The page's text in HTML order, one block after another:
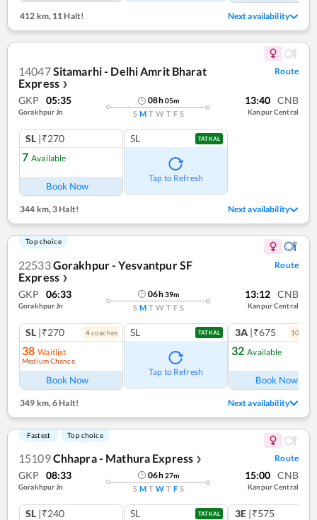
412 km,11 Halt! Next availability
14047Sitamarhi - Delhi Amrit Bharat
Express ❯
Route
GKP 05:35
Gorakhpur Jn
08h05m
S M T W T F S
13:40 CNB
Kanpur Central
SL |₹270
7 Available
Book Now
SL TATKAL
Tap to Refresh
344 km,3 Halt! Next availability
Top choice
22533Gorakhpur - Yesvantpur SF
Express ❯
Route
GKP 06:33
Gorakhpur Jn
06h39m
S M T W T F S
13:12 CNB
Kanpur Central
SL |₹270 4coaches
38 Waitlist
Medium Chance
Book Now
SL TATKAL
Tap to Refresh
3A |₹675 10
32 Available
Book Now
349 km, 6 Halt! Next availability
Fastest Top choice
15109Chhapra - Mathura Express ❯ Route
GKP 08:33
Gorakhpur Jn
06h27m
S M T W T F S
15:00 CNB
Kanpur Central
SL |₹240 SL TATKAL 3E |₹575